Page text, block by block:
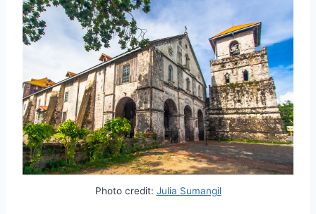
Photo credit: Julia Sumangil